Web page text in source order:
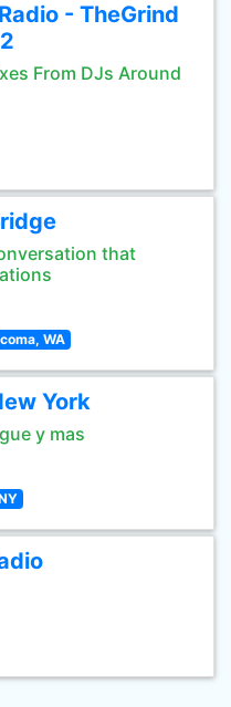
- TheGrind
From DJs Around
that
WA
York
y mas